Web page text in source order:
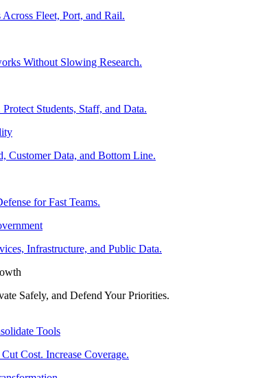
Fleet, Port, and Rail.
Without Slowing Research.
Students, Staff, and Data.
Customer Data, and Bottom Line.
for Fast Teams.
Infrastructure, and Public Data.
Safely, and Defend Your Priorities.
Tools
Cost. Increase Coverage.